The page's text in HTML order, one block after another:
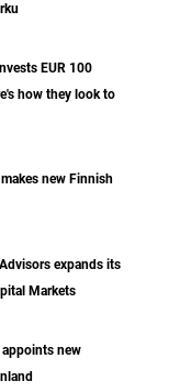
EUR 100
how they look to
new Finnish
expands its
Markets
appoints new